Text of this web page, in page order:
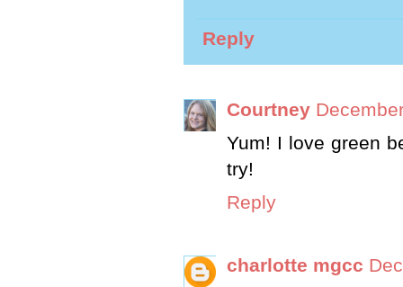
Reply
Courtney
Yum! I love green
try!
Reply
charlotte mgcc